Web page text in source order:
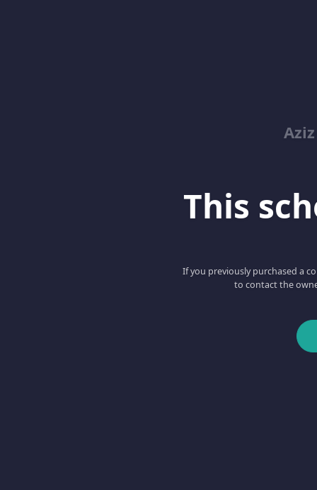
This
If you previously purchased a
to contact the